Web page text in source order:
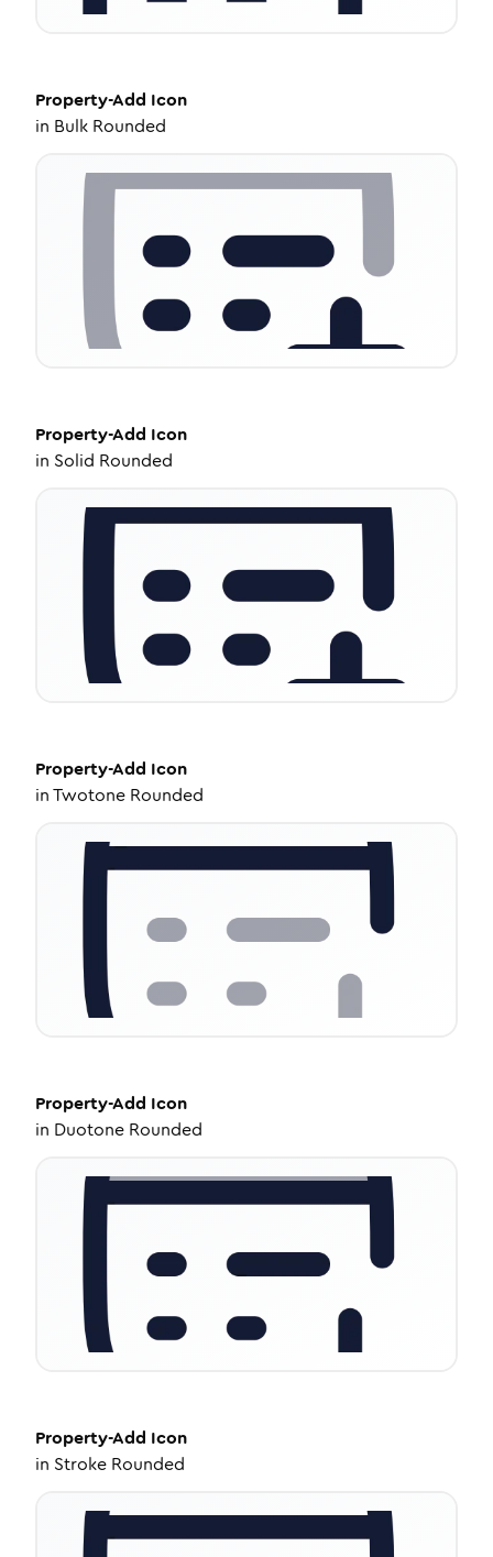
Property-Add Icon
in Bulk Rounded
Property-Add Icon
in Solid Rounded
Property-Add Icon
inTwotone Rounded
Property-Add Icon
in Duotone Rounded
Property-Add Icon
in Stroke Rounded